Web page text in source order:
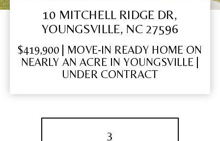
10 MITCHELL RIDGE DR,
YOUNGSVILLE, NC 27596
$419,900 | MOVE‑IN READY HOME ON
NEARLY AN ACRE IN YOUNGSVILLE |
UNDER CONTRACT
3